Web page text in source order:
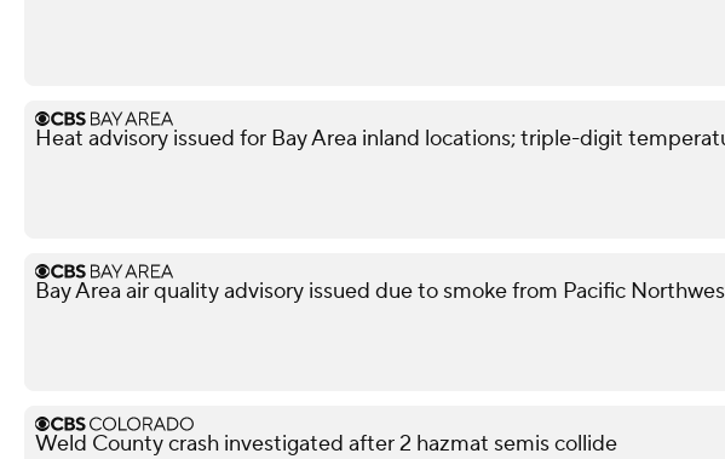
Heat advisory issued for Bay Area inland locations; triple-digit
Bay Area air quality advisory issued due to smoke from Pacific
Weld County crash investigated after 2 hazmat semis collide